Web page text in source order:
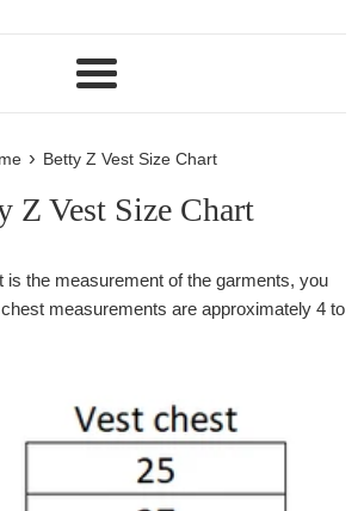
Menu
› Betty Z Vest Size Chart
Z Vest Size Chart
is the measurement of the garments, you
measurements are approximately 4 to